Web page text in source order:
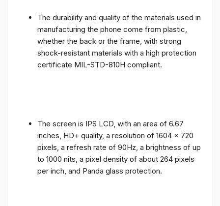
The durability and quality of the materials used in
manufacturing the phone come from plastic,
whether the back or the frame, with strong
shock-resistant materials with a high protection
certificate MIL-STD-810H compliant.
The screen is IPS LCD, with an area of ​​6.67
inches, HD+ quality, a resolution of 1604 x 720
pixels, a refresh rate of 90Hz, a brightness of up
to 1000 nits, a pixel density of about 264 pixels
per inch, and Panda glass protection.